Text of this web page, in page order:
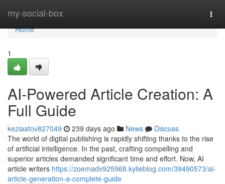
my-social-box
Home
Home
1
AI-Powered Article Creation: A
Full Guide
keziaatov827049 239 days ago News
Discuss
The world of digital publishing is rapidly shifting thanks to the rise
of artificial intelligence. In the past, crafting compelling and
superior articles demanded significant time and effort. Now, AI
article writers https://zoemadv925968.kylieblog.com/39490573/ai-
article-generation-a-complete-guide